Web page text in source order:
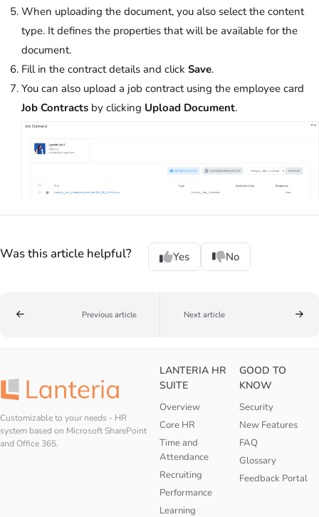
When uploading the document, you also select the content
type. It defines the properties that will be available for the
document.
Fill in the contract details and click Save.
You can also upload a job contract using the employee card
Job Contracts by clicking Upload Document.
Was this article helpful? Yes No
Previous article Next article
Customizable to your needs - HR
system based on Microsoft SharePoint
and Office 365.
LANTERIA HR
SUITE
Overview
Core HR
Time and
Attendance
Recruiting
Performance
Learning
GOOD TO
KNOW
Security
New Features
FAQ
Glossary
Feedback Portal